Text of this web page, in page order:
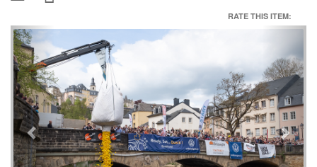
RATE THIS ITEM:
Previous Next